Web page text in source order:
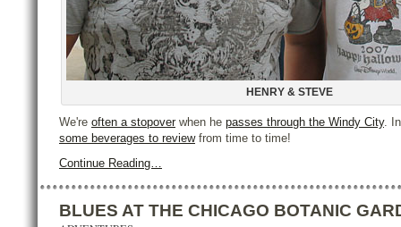
HENRY & STEVE
We're often a stopoverwhen he passes through the Windy City.
some beverages to reviewfrom time to time!
Continue Reading…
BLUES AT THE CHICAGO BOTANIC